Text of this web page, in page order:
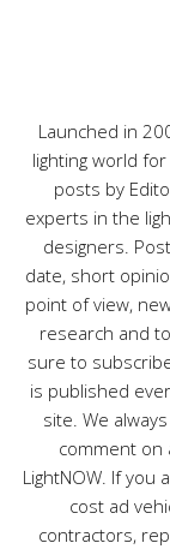
sLaunched in
lighting world
posts by
experts in the
designers.
date, short
point of view,
research and
sure to
is published
site. We
comment on
LightNOW. If you
cost ad
contractors,